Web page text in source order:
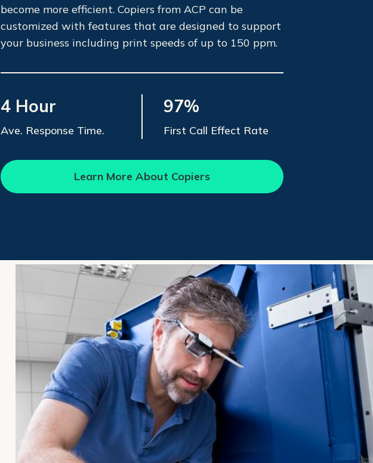
become more efficient. Copiers from ACP can be
customized with features that are designed to support
your business including print speeds of up to 150 ppm.
4 Hour
Ave. Response Time.
97%
First Call Effect Rate
Learn More About Copiers